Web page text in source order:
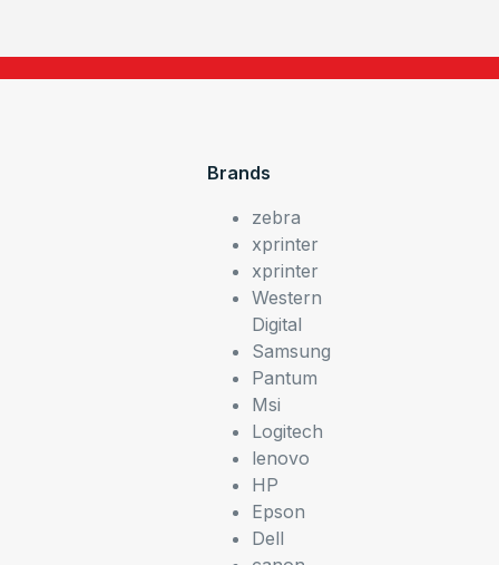
Brands
zebra
xprinter
xprinter
Western
Digital
Samsung
Pantum
Msi
Logitech
lenovo
HP
Epson
Dell